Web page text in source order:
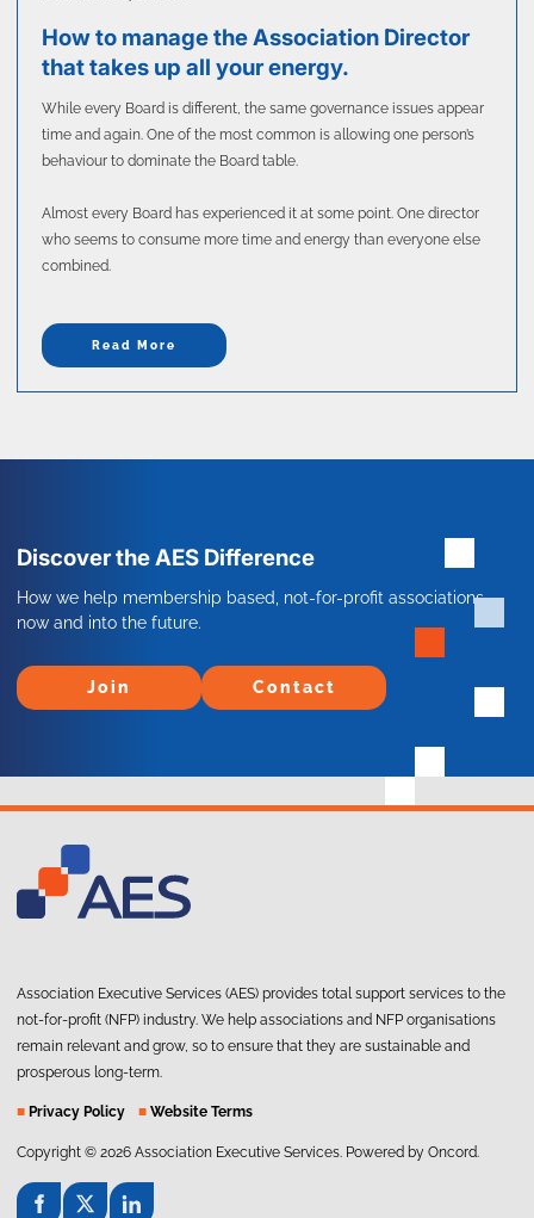
How to manage the Association Director
that takes up all your energy.
While every Board is different, the same governance issues appear
time and again. One of the most common is allowing one person’s
behaviour to dominate the Board table.
Almost every Board has experienced it at some point. One director
who seems to consume more time and energy than everyone else
combined.
Read More
Join
Join Contact
Contact
Discover the AES Difference
How we help membership based, not-for-profit associations
now and into the future.
Association Executive Services (AES) provides total support services to the
not-for-profit (NFP) industry. We help associations and NFP organisations
remain relevant and grow, so to ensure that they are sustainable and
prosperous long-term.
■ Privacy Policy ■ Website Terms
Copyright © 2026 Association Executive Services. Powered by Oncord.